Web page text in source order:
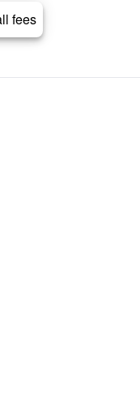
fees